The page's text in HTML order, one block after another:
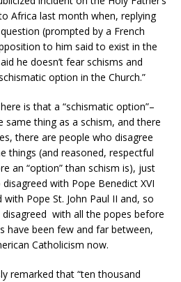
Africa last month when, replying
(prompted by a French
to him said to exist in the
he doesn’t fear schisms and
option in the Church.”
is that a “schismatic option”–
thing as a schism, and there
there are people who disagree
things (and reasoned, respectful
an “option” than schism is), just
with Pope Benedict XVI
Pope St. John Paul II and, so
with all the popes before
have been few and far between,
Catholicism now.
remarked that “ten thousand